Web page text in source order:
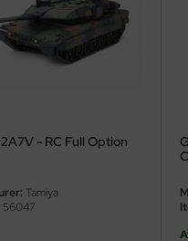
- RC Full Option
Tamiya
56047